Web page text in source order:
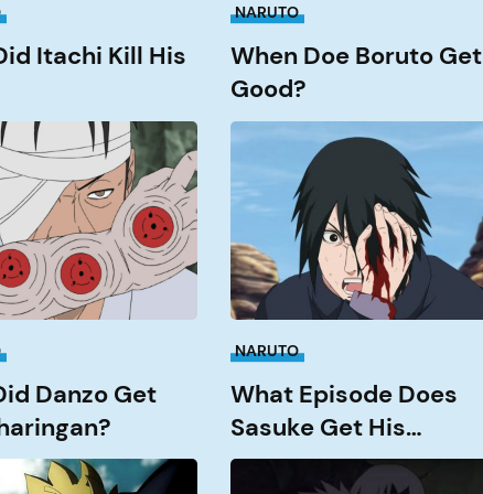
Itachi Kill His
NARUTO
When Doe Boruto Get
Good?
Danzo Get
What
Episode
Sasuke
get
Rinnengan?
NARUTO
What Episode Does
Sasuke Get His
Rinnengan?
What